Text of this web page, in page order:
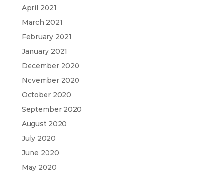
April 2021
March 2021
February 2021
January 2021
December 2020
November 2020
October 2020
September 2020
August 2020
July 2020
June 2020
May 2020